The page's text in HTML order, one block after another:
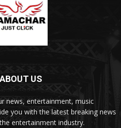
ABOUT US
news, entertainment, music
you with the latest breaking news
entertainment industry.